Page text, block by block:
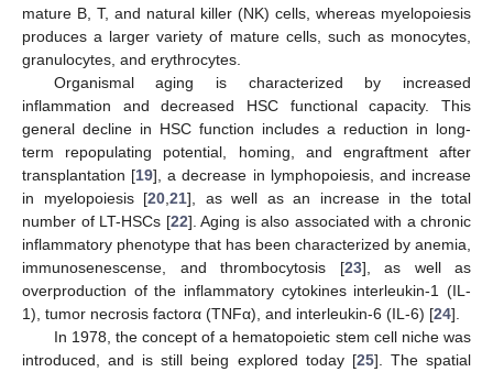
mature B, T, and natural killer (NK) cells, whereas myelopoiesis
produces a larger variety of mature cells, such as monocytes,
granulocytes, and erythrocytes.
Organismal aging is characterized by increased
inflammation and decreased HSC functional capacity. This
general decline in HSC function includes a reduction in long-
term repopulating potential, homing, and engraftment after
transplantation [19], a decrease in lymphopoiesis, and increase
in myelopoiesis [20 21], as well as an increase in the total
number of LT-HSCs [22]. Aging is also associated with a chronic
inflammatory phenotype that has been characterized by anemia,
immunosenescense, and thrombocytosis [23], as well as
overproduction of the inflammatory cytokines interleukin-1 (IL-
1), tumor necrosis factorα (TNFα), and interleukin-6 (IL-6) [24].
In 1978, the concept of a hematopoietic stem cell niche was
introduced, and is still being explored today [25]. The spatial